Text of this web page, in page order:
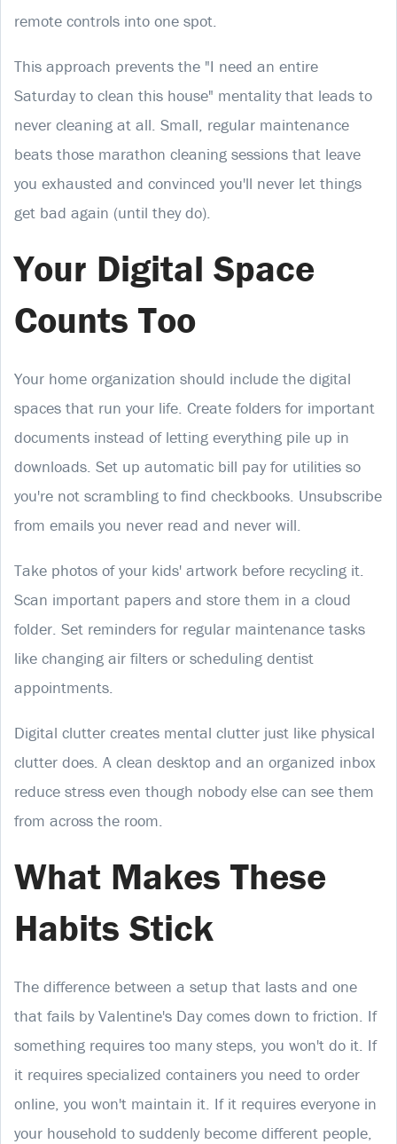
remote controls into one spot.
This approach prevents the "I need an entire
Saturday to clean this house" mentality that leads to
never cleaning at all. Small, regular maintenance
beats those marathon cleaning sessions that leave
you exhausted and convinced you'll never let things
get bad again (until they do).
Your Digital Space
Counts Too
Your home organization should include the digital
spaces that run your life. Create folders for important
documents instead of letting everything pile up in
downloads. Set up automatic bill pay for utilities so
you're not scrambling to find checkbooks. Unsubscribe
from emails you never read and never will.
Take photos of your kids' artwork before recycling it.
Scan important papers and store them in a cloud
folder. Set reminders for regular maintenance tasks
like changing air filters or scheduling dentist
appointments.
Digital clutter creates mental clutter just like physical
clutter does. A clean desktop and an organized inbox
reduce stress even though nobody else can see them
from across the room.
What Makes These
Habits Stick
The difference between a setup that lasts and one
that fails by Valentine's Day comes down to friction. If
something requires too many steps, you won't do it. If
it requires specialized containers you need to order
online, you won't maintain it. If it requires everyone in
your household to suddenly become different people,